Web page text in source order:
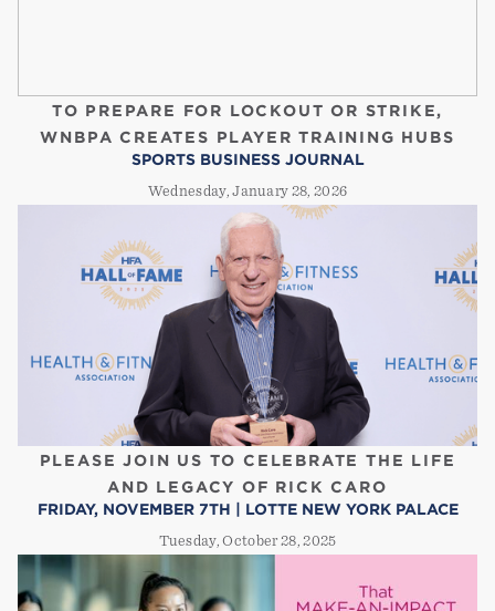
TO PREPARE FOR LOCKOUT OR STRIKE,
WNBPA CREATES PLAYER TRAINING HUBS
SPORTS BUSINESS JOURNAL
Wednesday, January 28, 2026
PLEASE JOIN US TO CELEBRATE THE LIFE
AND LEGACY OF RICK CARO
FRIDAY, NOVEMBER 7TH | LOTTE NEW YORK PALACE
Tuesday, October 28, 2025